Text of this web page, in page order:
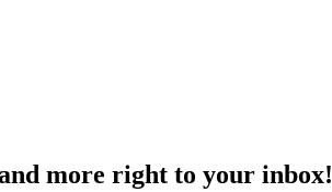
more right to your inbox!